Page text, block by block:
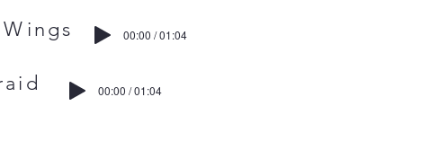
00:00 / 01:04
00:00 / 01:04